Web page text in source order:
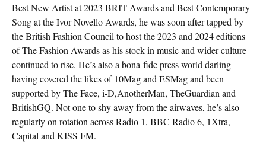
Best New Artist at 2023 BRIT Awards and Best Contemporary
Song at the Ivor Novello Awards, he was soon after tapped by
the British Fashion Council to host the 2023 and 2024 editions
of The Fashion Awards as his stock in music and wider culture
continued to rise. He’s also a bona-fide press world darling
having covered the likes of 10Mag and ESMag and been
supported by The Face, i-D,AnotherMan, TheGuardian and
BritishGQ. Not one to shy away from the airwaves, he’s also
regularly on rotation across Radio 1, BBC Radio 6, 1Xtra,
Capital and KISS FM.